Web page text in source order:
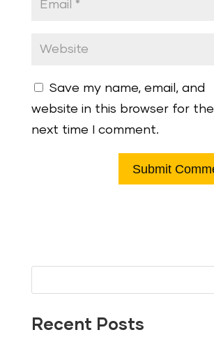
Save my name, email, and
website in this browser for the
next time I comment.
Recent Posts